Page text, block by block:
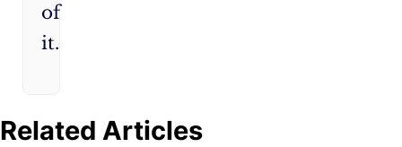
of
it.
Related Articles